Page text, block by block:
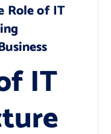
Role of IT
IT